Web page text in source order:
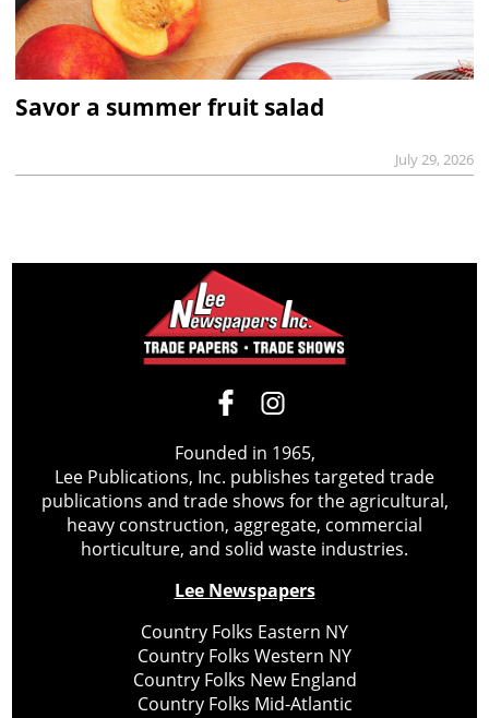
Savor a summer fruit salad
July 29, 2026
Founded in 1965,
Lee Publications, Inc. publishes targeted trade
publications and trade shows for the agricultural,
heavy construction, aggregate, commercial
horticulture, and solid waste industries.
Lee Newspapers
Country Folks Eastern NY
Country Folks Western NY
Country Folks New England
Country Folks Mid-Atlantic